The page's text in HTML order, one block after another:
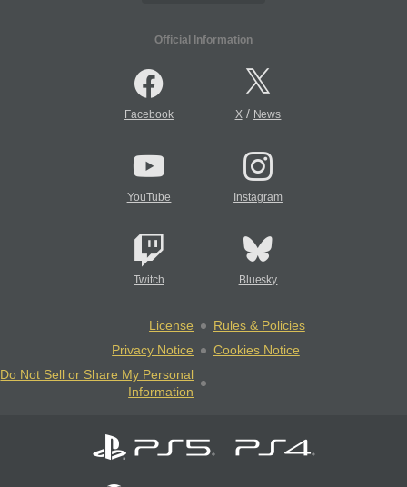
Official Information
Facebook X/ News
YouTube Instagram
Twitch Bluesky
License
Rules & Policies
Privacy Notice
Cookies Notice
Do Not Sell or Share My Personal
Information